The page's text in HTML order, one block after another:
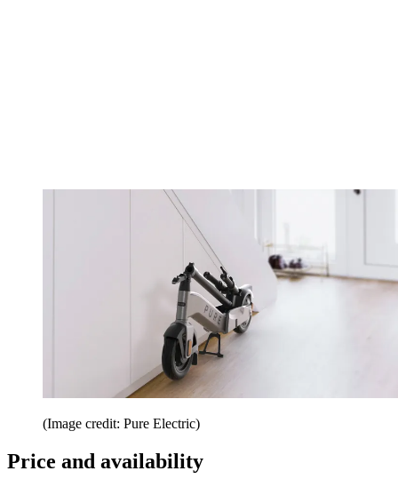
(Image credit: Pure Electric)
Price and availability